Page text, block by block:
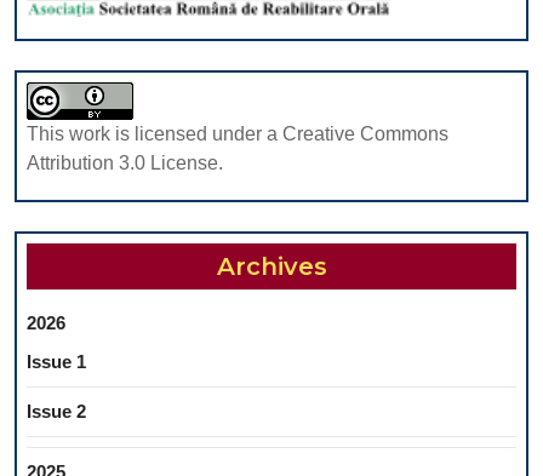
This work is licensed under a Creative Commons
Attribution 3.0 License.
Archives
2026
Issue 1
Issue 2